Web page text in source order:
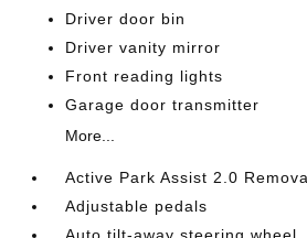
Driver door bin
Driver vanity mirror
Front reading lights
Garage door transmitter
More...
Active Park Assist 2.0
Adjustable pedals
Auto tilt-away steering wheel